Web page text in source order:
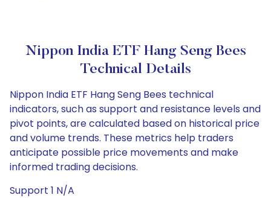
Nippon India ETF Hang Seng Bees
Technical Details
Nippon India ETF Hang Seng Bees technical
indicators, such as support and resistance levels and
pivot points, are calculated based on historical price
and volume trends. These metrics help traders
anticipate possible price movements and make
informed trading decisions.
Support 1 N/A